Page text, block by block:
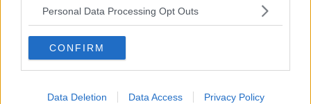
Personal Data Processing Opt Outs
CONFIRM
Data Deletion Data Access Privacy Policy
EU Comission threatens to fine Meta
over addictive design